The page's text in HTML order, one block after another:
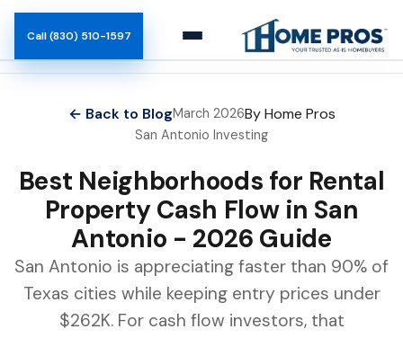
Call (830) 510-1597
Blog
← Back to BlogMarch 2026By Home Pros
San Antonio Investing
Best Neighborhoods for Rental
Property Cash Flow in San
Antonio - 2026 Guide
San Antonio is appreciating faster than 90% of
Texas cities while keeping entry prices under
$262K. For cash flow investors, that